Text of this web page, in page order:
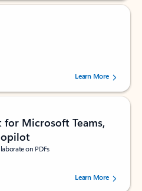
of 5 stars, by 160880 users.Learn More
Microsoft Teams,
on PDFs
of 5 stars, by 73125 users.Learn More